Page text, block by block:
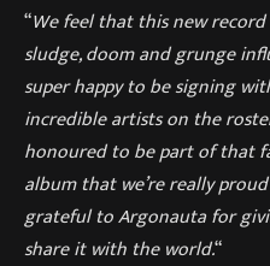
“We feel that this new
sludge, doom and grunge
super happy to be signing
incredible artists on the
honoured to be part of that
album that we’re really
grateful to Argonauta for
share it with the world.“